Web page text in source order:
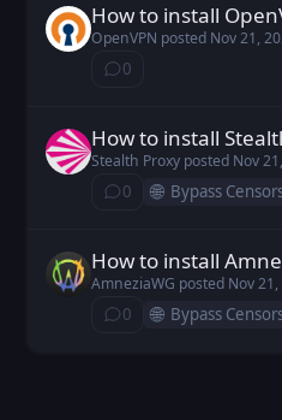
OpenVPN postedNov
How to install
OpenVPN posted Nov 21,
0
⁨0⁩ ⁨comments⁩
Stealth Proxy posted
How to install
Stealth Proxyposted Nov
🌐Bypass
0
⁨0⁩ ⁨comments⁩
AmneziaWG posted
How to install
AmneziaWG posted Nov
🌐Bypass
0
⁨0⁩ ⁨comments⁩